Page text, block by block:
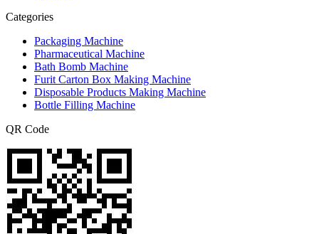
Categories
Packaging Machine
Pharmaceutical Machine
Bath Bomb Machine
Furit Carton Box Making Machine
Disposable Products Making Machine
Bottle Filling Machine
QR Code